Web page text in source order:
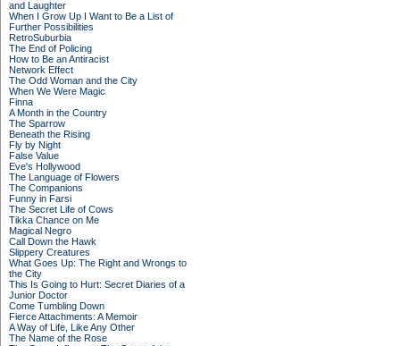
and Laughter
When I Grow Up I Want to Be a List of
Further Possibilities
RetroSuburbia
The End of Policing
How to Be an Antiracist
Network Effect
The Odd Woman and the City
When We Were Magic
Finna
A Month in the Country
The Sparrow
Beneath the Rising
Fly by Night
False Value
Eve's Hollywood
The Language of Flowers
The Companions
Funny in Farsi
The Secret Life of Cows
Tikka Chance on Me
Magical Negro
Call Down the Hawk
Slippery Creatures
What Goes Up: The Right and Wrongs to
the City
This Is Going to Hurt: Secret Diaries of a
Junior Doctor
Come Tumbling Down
Fierce Attachments: A Memoir
A Way of Life, Like Any Other
The Name of the Rose